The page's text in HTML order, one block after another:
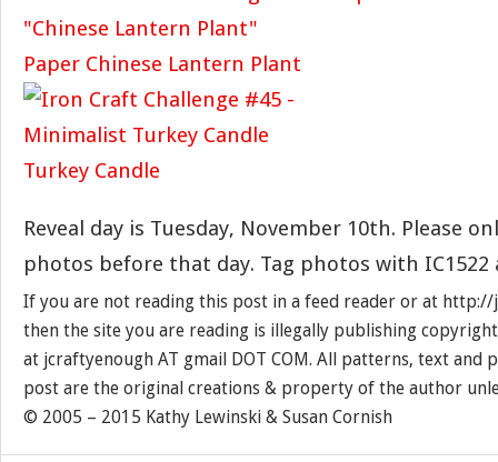
Paper Chinese Lantern Plant
Turkey Candle
Reveal day is Tuesday, November 10th. Please
photos before that day. Tag photos with
If you are not reading this post in a feed reader or at
then the site you are reading is illegally publishing
at jcraftyenough AT gmail DOT COM. All patterns, text and
post are the original creations & property of the author
© 2005 – 2015 Kathy Lewinski & Susan Cornish